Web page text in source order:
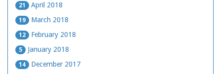
21 April 2018
19 March 2018
12 February 2018
5 January 2018
14 December 2017